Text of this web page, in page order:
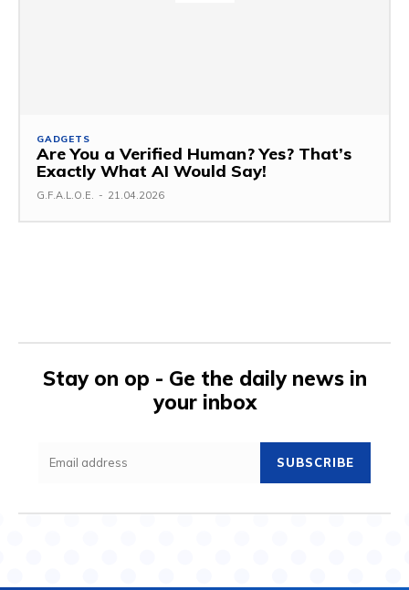
GADGETS
Are You a Verified Human? Yes? That’s
Exactly What AI Would Say!
G.F.A.L.O.E. - 21.04.2026
Stay on op - Ge the daily news in
your inbox
SUBSCRIBE